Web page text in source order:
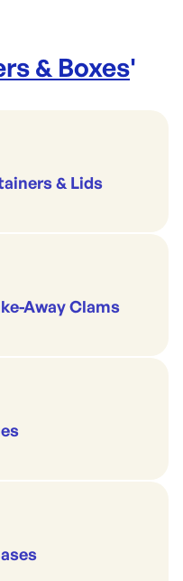
& Boxes'
& Lids
Away Clams